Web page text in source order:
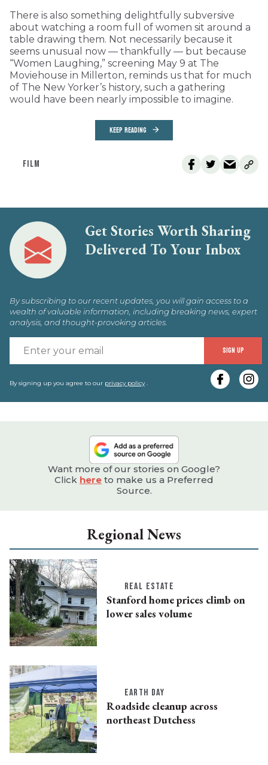
There is also something delightfully subversive
about watching a room full of women sit around a
table drawing them. Not necessarily because it
seems unusual now — thankfully — but because
“Women Laughing,” screening May 9 at The
Moviehouse in Millerton, reminds us that for much
of The New Yorker’s history, such a gathering
would have been nearly impossible to imagine.
KEEP READING
FILM
Get Stories Worth Sharing
Delivered To Your Inbox
By subscribing to our recent updates, you will gain access to a
wealth of valuable information, including breaking news, expert
analysis, and thought-provoking articles.
SIGN UP
By signing up you agree to our privacy policy.
Want more of our stories on Google?
Click here to make us a Preferred
Source.
Regional News
REAL ESTATE
Stanford home prices climb on
lower sales volume
EARTH DAY
Roadside cleanup across
northeast Dutchess